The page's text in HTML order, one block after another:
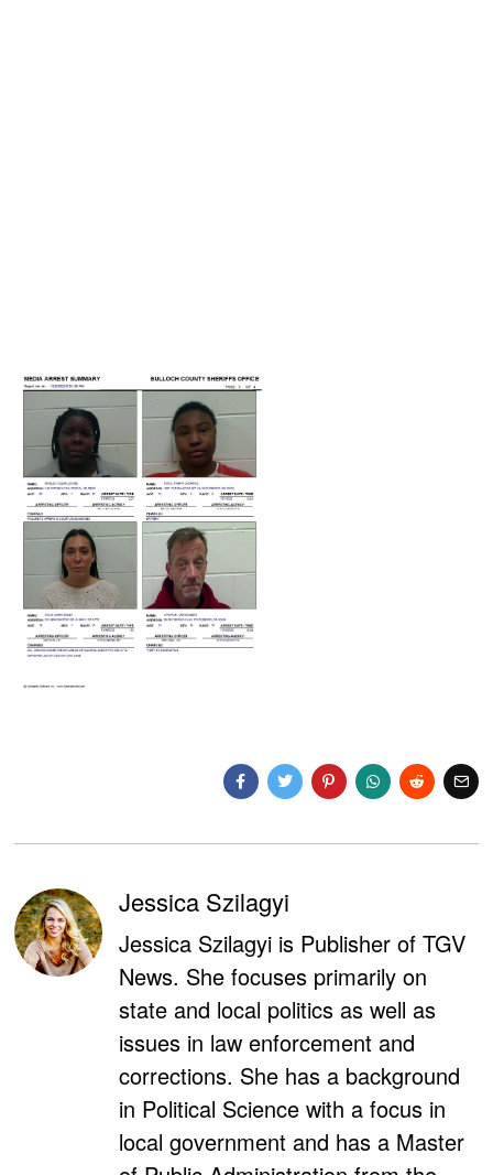
Jessica Szilagyi
Jessica Szilagyi is Publisher of TGV
News. She focuses primarily on
state and local politics as well as
issues in law enforcement and
corrections. She has a background
in Political Science with a focus in
local government and has a Master